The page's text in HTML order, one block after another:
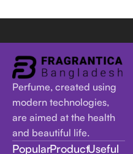
Perfume, created using
modern technologies,
are aimed at the health
and beautiful life.
PopularProductUseful